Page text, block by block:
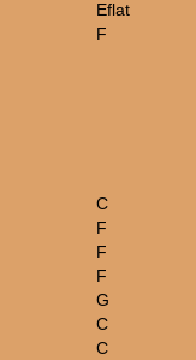
Eflat
F
C
F
F
F
G
C
C